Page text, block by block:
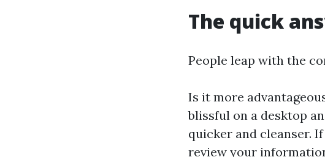
The quick
People leap with the
Is it more
blissful on a desktop
quicker and cleanser.
review your